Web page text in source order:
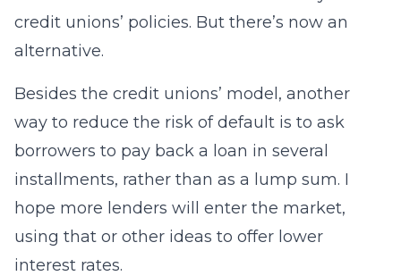
credit unions’ policies. But there’s now an
alternative.
Besides the credit unions’ model, another
way to reduce the risk of default is to ask
borrowers to pay back a loan in several
installments, rather than as a lump sum. I
hope more lenders will enter the market,
using that or other ideas to offer lower
interest rates.